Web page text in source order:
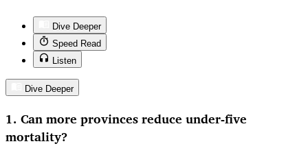
Dive Deeper
Speed Read
Listen
Dive Deeper
1. Can more provinces reduce under-five
mortality?